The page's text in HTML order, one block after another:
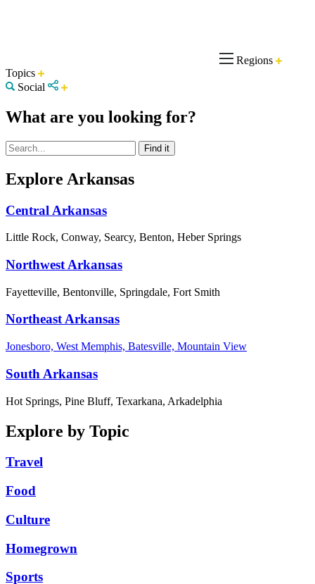
Regions
Topics
Social
What are you looking for?
Explore Arkansas
Central Arkansas
Little Rock, Conway, Searcy, Benton, Heber Springs
Northwest Arkansas
Fayetteville, Bentonville, Springdale, Fort Smith
Northeast Arkansas
Jonesboro, West Memphis, Batesville, Mountain View
South Arkansas
Hot Springs, Pine Bluff, Texarkana, Arkadelphia
Explore by Topic
Travel
Food
Culture
Homegrown
Sports